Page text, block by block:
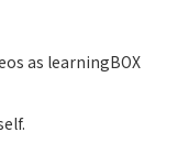
as learningBOX